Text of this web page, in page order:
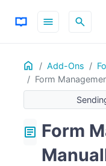
menu search
Home Add-Ons
Form
ON THIS PAGE
Sending From
article Form